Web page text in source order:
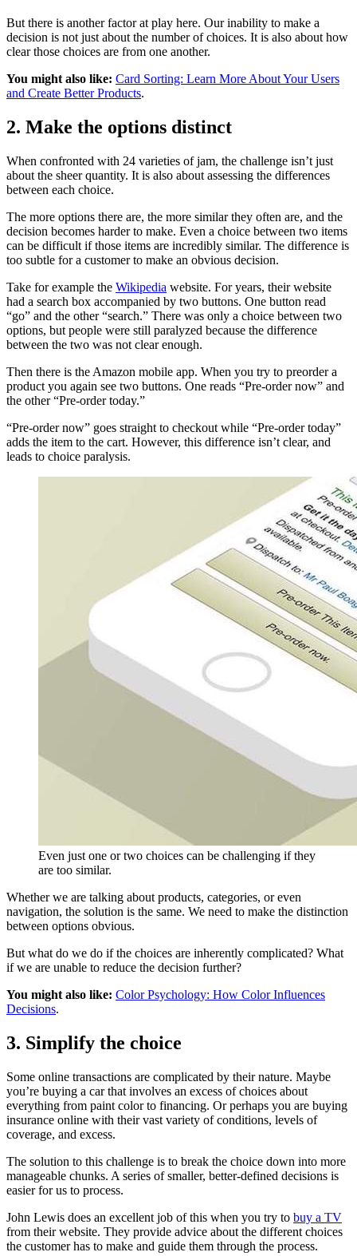
But there is another factor at play here. Our inability to make a
decision is not just about the number of choices. It is also about how
clear those choices are from one another.
You might also like: Card Sorting: Learn More About Your Users
and Create Better Products.
2. Make the options distinct
When confronted with 24 varieties of jam, the challenge isn’t just
about the sheer quantity. It is also about assessing the differences
between each choice.
The more options there are, the more similar they often are, and the
decision becomes harder to make. Even a choice between two items
can be difficult if those items are incredibly similar. The difference is
too subtle for a customer to make an obvious decision.
Take for example the Wikipedia website. For years, their website
had a search box accompanied by two buttons. One button read
“go” and the other “search.” There was only a choice between two
options, but people were still paralyzed because the difference
between the two was not clear enough.
Then there is the Amazon mobile app. When you try to preorder a
product you again see two buttons. One reads “Pre-order now” and
the other “Pre-order today.”
“Pre-order now” goes straight to checkout while “Pre-order today”
adds the item to the cart. However, this difference isn’t clear, and
leads to choice paralysis.
Even just one or two choices can be challenging if they
are too similar.
Whether we are talking about products, categories, or even
navigation, the solution is the same. We need to make the distinction
between options obvious.
But what do we do if the choices are inherently complicated? What
if we are unable to reduce the decision further?
You might also like: Color Psychology: How Color Influences
Decisions.
3. Simplify the choice
Some online transactions are complicated by their nature. Maybe
you’re buying a car that involves an excess of choices about
everything from paint color to financing. Or perhaps you are buying
insurance online with their vast variety of conditions, levels of
coverage, and excess.
The solution to this challenge is to break the choice down into more
manageable chunks. A series of smaller, better-defined decisions is
easier for us to process.
John Lewis does an excellent job of this when you try to buy a TV
from their website. They provide advice about the different choices
the customer has to make and guide them through the process.